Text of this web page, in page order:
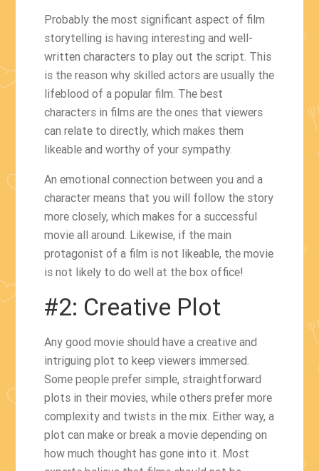
Probably the most significant aspect of film
storytelling is having interesting and well-
written characters to play out the script. This
is the reason why skilled actors are usually the
lifeblood of a popular film. The best
characters in films are the ones that viewers
can relate to directly, which makes them
likeable and worthy of your sympathy.
An emotional connection between you and a
character means that you will follow the story
more closely, which makes for a successful
movie all around. Likewise, if the main
protagonist of a film is not likeable, the movie
is not likely to do well at the box office!
#2: Creative Plot
Any good movie should have a creative and
intriguing plot to keep viewers immersed.
Some people prefer simple, straightforward
plots in their movies, while others prefer more
complexity and twists in the mix. Either way, a
plot can make or break a movie depending on
how much thought has gone into it. Most